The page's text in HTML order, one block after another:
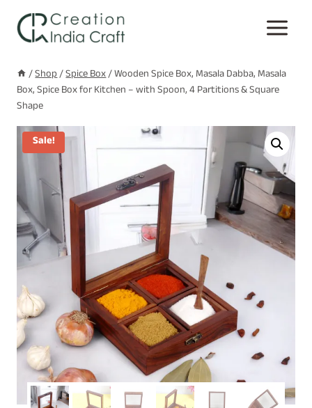
content
/Shop/Spice Box/Wooden Spice Box, Masala Dabba, Masala
Box, Spice Box for Kitchen – with Spoon, 4 Partitions & Square
Shape
Sale!